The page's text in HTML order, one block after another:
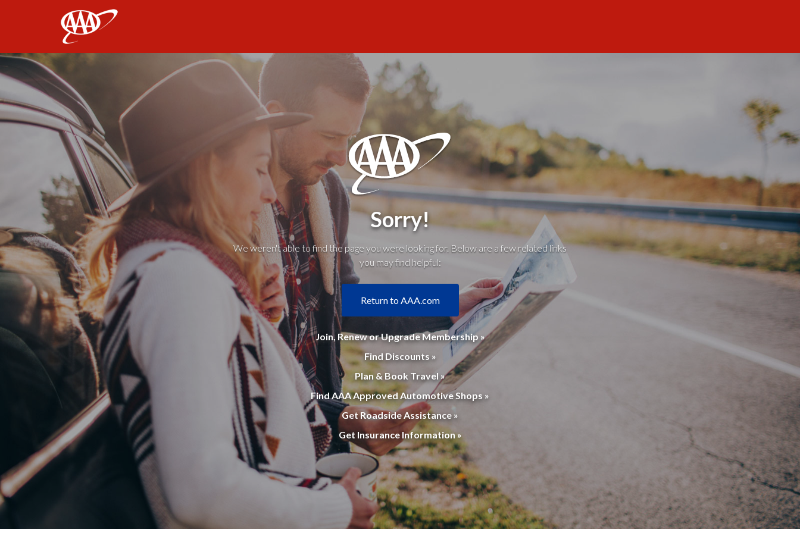
Sorry!
We weren't able to find the page you were looking for. Below are a few related links
you may find helpful:
Return to AAA.com
Join, Renew or Upgrade Membership »
Find Discounts »
Plan & Book Travel »
Find AAA Approved Automotive Shops »
Get Roadside Assistance »
Get Insurance Information »